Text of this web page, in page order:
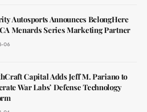
Autosports Announces BelongHere
Menards Series Marketing Partner
06
Capital Adds Jeff M. Pariano to
War Labs’ Defense Technology